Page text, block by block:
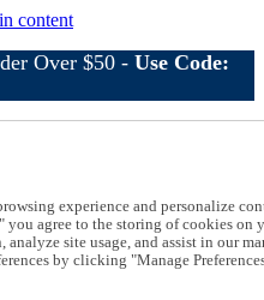
content
Over $50 - Use Code:
Questions
experience and personalize
agree to the storing of cookies on
site usage, and assist in our
by clicking "Manage